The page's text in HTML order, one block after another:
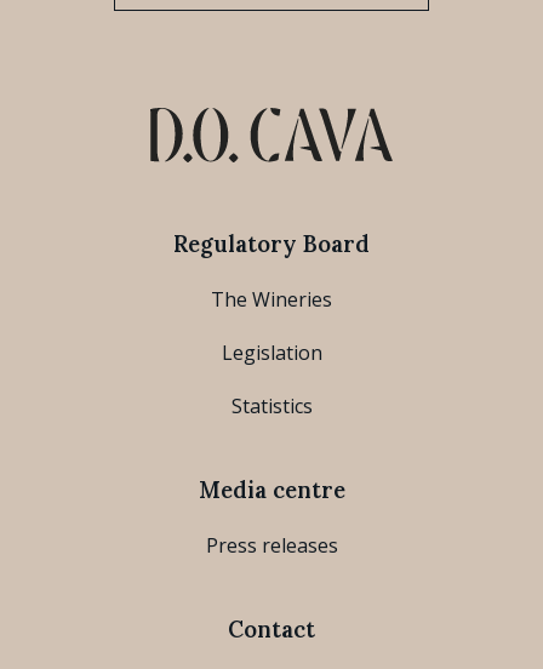
Regulatory Board
The Wineries
Legislation
Statistics
Media centre
Press releases
Contact